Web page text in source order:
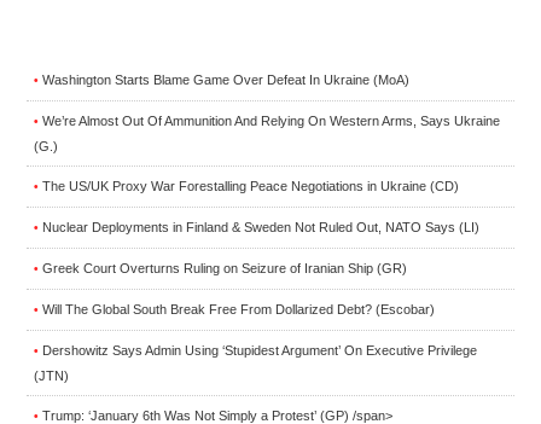
• Washington Starts Blame Game Over Defeat In Ukraine (MoA)
• We’re Almost Out Of Ammunition And Relying On Western Arms, Says Ukraine
(G.)
• The US/UK Proxy War Forestalling Peace Negotiations in Ukraine (CD)
• Nuclear Deployments in Finland & Sweden Not Ruled Out, NATO Says (LI)
• Greek Court Overturns Ruling on Seizure of Iranian Ship (GR)
• Will The Global South Break Free From Dollarized Debt? (Escobar)
• Dershowitz Says Admin Using ‘Stupidest Argument’ On Executive Privilege
(JTN)
• Trump: ‘January 6th Was Not Simply a Protest’ (GP) /span>